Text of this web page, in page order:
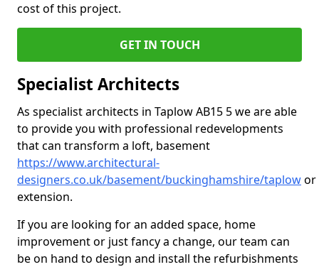
cost of this project.
GET IN TOUCH
Specialist Architects
As specialist architects in Taplow AB15 5 we are able
to provide you with professional redevelopments
that can transform a loft, basement
https://www.architectural-
designers.co.uk/basement/buckinghamshire/taplowor
extension.
If you are looking for an added space, home
improvement or just fancy a change, our team can
be on hand to design and install the refurbishments